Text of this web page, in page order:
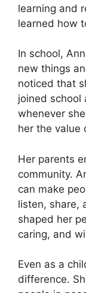
learning and
learned how
In school,
new things
noticed that
joined school
whenever
her the value
Her parents
community.
can make
listen, share,
shaped her
caring, and
Even as a
difference.